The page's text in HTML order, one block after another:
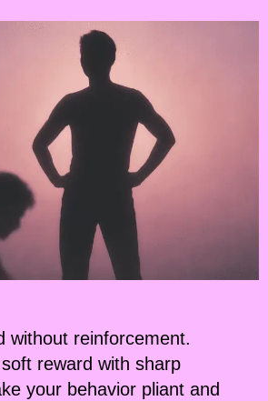
without reinforcement.
reward with sharp
your behavior pliant and